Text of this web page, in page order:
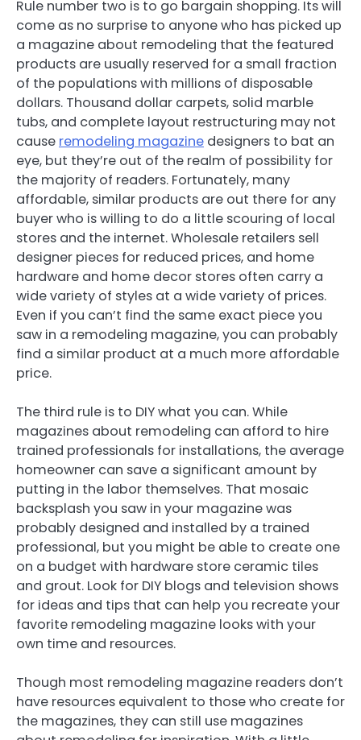
Rule number two is to go bargain shopping. Its will
come as no surprise to anyone who has picked up
a magazine about remodeling that the featured
products are usually reserved for a small fraction
of the populations with millions of disposable
dollars. Thousand dollar carpets, solid marble
tubs, and complete layout restructuring may not
cause remodeling magazine designers to bat an
eye, but they’re out of the realm of possibility for
the majority of readers. Fortunately, many
affordable, similar products are out there for any
buyer who is willing to do a little scouring of local
stores and the internet. Wholesale retailers sell
designer pieces for reduced prices, and home
hardware and home decor stores often carry a
wide variety of styles at a wide variety of prices.
Even if you can’t find the same exact piece you
saw in a remodeling magazine, you can probably
find a similar product at a much more affordable
price.
The third rule is to DIY what you can. While
magazines about remodeling can afford to hire
trained professionals for installations, the average
homeowner can save a significant amount by
putting in the labor themselves. That mosaic
backsplash you saw in your magazine was
probably designed and installed by a trained
professional, but you might be able to create one
on a budget with hardware store ceramic tiles
and grout. Look for DIY blogs and television shows
for ideas and tips that can help you recreate your
favorite remodeling magazine looks with your
own time and resources.
Though most remodeling magazine readers don’t
have resources equivalent to those who create for
the magazines, they can still use magazines